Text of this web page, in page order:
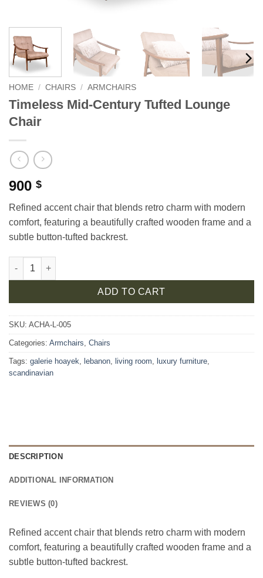
HOME / CHAIRS / ARMCHAIRS
Timeless Mid-Century Tufted Lounge
Chair
900 $
Refined accent chair that blends retro charm with modern
comfort, featuring a beautifully crafted wooden frame and a
subtle button-tufted backrest.
Timeless Mid-Century Tufted Lounge Chair quantity
ADD TO CART
SKU: ACHA-L-005
Categories: Armchairs Chairs
Tags: galerie hoayek lebanon living room luxury furniture
scandinavian
DESCRIPTION
ADDITIONAL INFORMATION
REVIEWS (0)
Refined accent chair that blends retro charm with modern
comfort, featuring a beautifully crafted wooden frame and a
subtle button-tufted backrest.